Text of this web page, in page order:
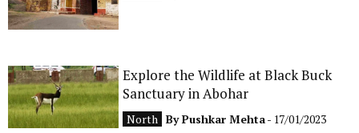
Explore the Wildlife at Black Buck
Sanctuary in Abohar
North ByPushkar Mehta- 17/01/2023